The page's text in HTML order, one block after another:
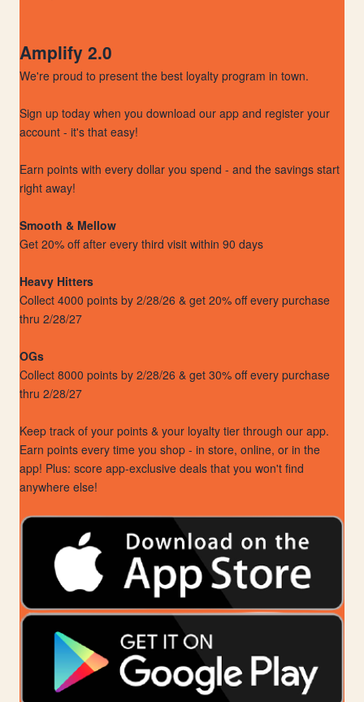
Amplify 2.0
We're proud to present the best loyalty program in town.
Sign up today when you download our app and register your
account - it's that easy!
Earn points with every dollar you spend - and the savings start
right away!
Smooth & Mellow
Get 20% off after every third visit within 90 days
Heavy Hitters
Collect 4000 points by 2/28/26 & get 20% off every purchase
thru 2/28/27
OGs
Collect 8000 points by 2/28/26 & get 30% off every purchase
thru 2/28/27
Keep track of your points & your loyalty tier through our app.
Earn points every time you shop - in store, online, or in the
app! Plus: score app-exclusive deals that you won't find
anywhere else!